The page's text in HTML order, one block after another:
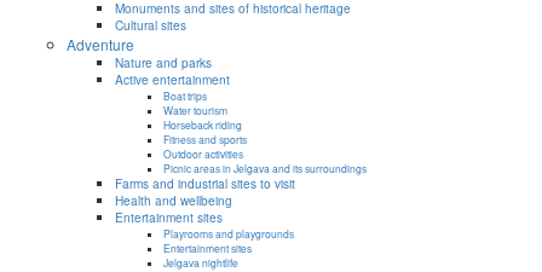
Monuments and sites of historical heritage
Cultural sites
Adventure
Nature and parks
Active entertainment
Boat trips
Water tourism
Horseback riding
Fitness and sports
Outdoor activities
Picnic areas in Jelgava and its surroundings
Farms and industrial sites to visit
Health and wellbeing
Entertainment sites
Playrooms and playgrounds
Entertainment sites
Jelgava nightlife